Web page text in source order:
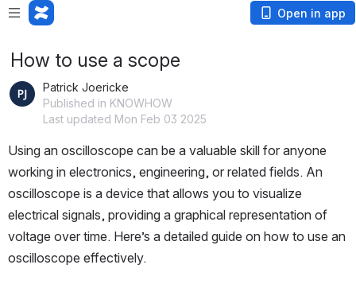
Open in app
How to use a scope
Patrick Joericke
Published in KNOWHOW
Last updated Mon Feb 03 2025
Using an oscilloscope can be a valuable skill for anyone
working in electronics, engineering, or related fields. An
oscilloscope is a device that allows you to visualize
electrical signals, providing a graphical representation of
voltage over time. Here’s a detailed guide on how to use an
oscilloscope effectively.